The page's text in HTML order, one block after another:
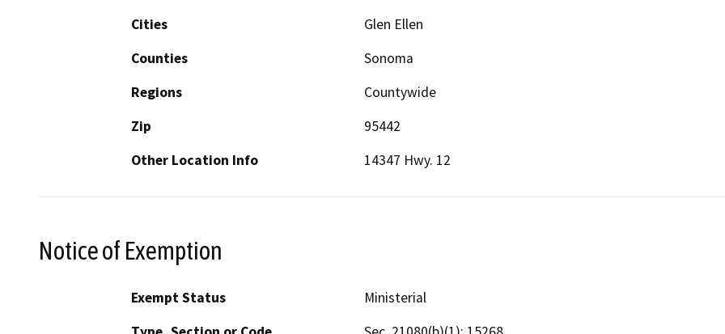
Cities
Glen Ellen
Counties
Sonoma
Regions
Countywide
Zip
95442
Other Location Info
14347 Hwy. 12
Notice of Exemption
Exempt Status
Ministerial